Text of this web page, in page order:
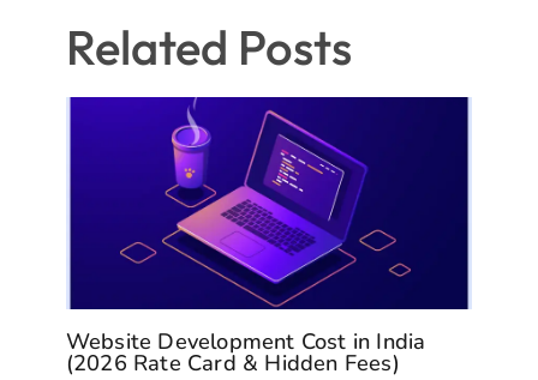
Related Posts
Website Development Cost in India
(2026 Rate Card & Hidden Fees)